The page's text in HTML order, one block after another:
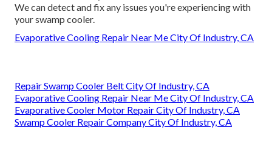
We can detect and fix any issues you're experiencing with
your swamp cooler.
Evaporative Cooling Repair Near Me City Of Industry, CA
Repair Swamp Cooler Belt City Of Industry, CA
Evaporative Cooling Repair Near Me City Of Industry, CA
Evaporative Cooler Motor Repair City Of Industry, CA
Swamp Cooler Repair Company City Of Industry, CA